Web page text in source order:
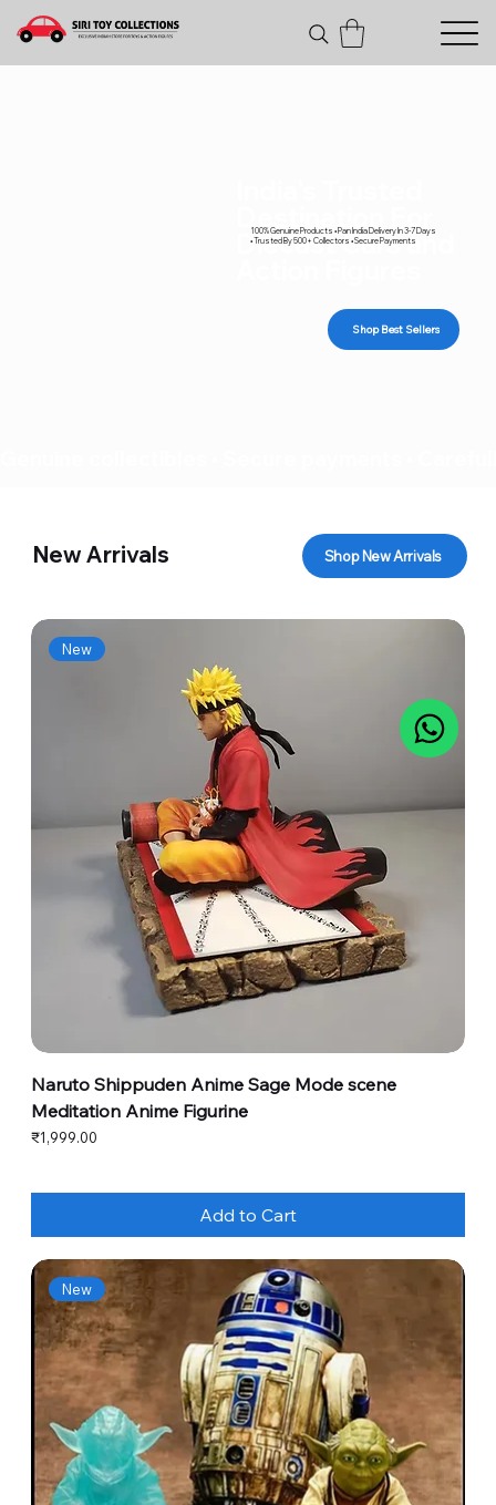
Diecast Cars and
100% Genuine Products • Pan India Delivery In 3-7 Days
• Trusted By 500+ Collectors • Secure Payments
Shop Best Sellers
New Arrivals Shop New Arrivals
New
Naruto Shippuden Anime Sage Mode scene
Meditation Anime Figurine
Price
₹1,999.00
Add to Cart
New